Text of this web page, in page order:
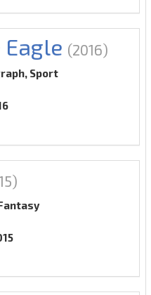
Eagle (2016)
Sport